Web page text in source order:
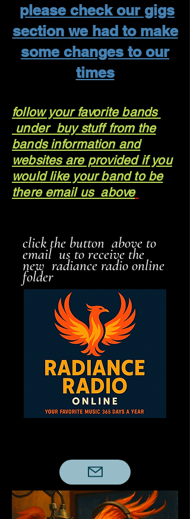
please check our gigs
section we had to make
some changes to our
times
follow your favorite bands
under buy stuff from the
bands information and
websites are provided if you
would like your band to be
there email us above
click the button above to
email us to receive the
new radiance radio online
folder